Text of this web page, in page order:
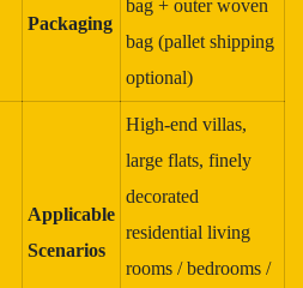
Packaging
bag + outer woven
bag (pallet shipping
optional)
Applicable
Scenarios
High-end villas,
large flats, finely
decorated
residential living
rooms / bedrooms /